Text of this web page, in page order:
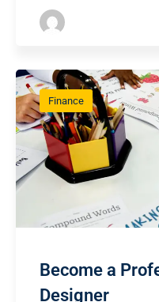
Finance
Become a
Designer